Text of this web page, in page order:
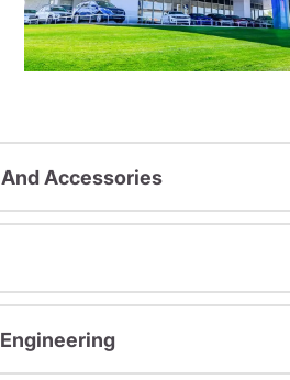
Accessories